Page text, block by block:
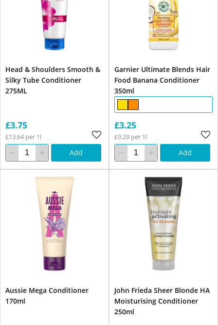
Head & Shoulders Smooth &
Silky Tube Conditioner
275ML
£3.75
£13.64 per 1l
Add
Garnier Ultimate Blends Hair
Food Banana Conditioner
350ml
£3.25
£9.29 per 1l
Add
Aussie Mega Conditioner
170ml
John Frieda Sheer Blonde HA
Moisturising Conditioner
250ml